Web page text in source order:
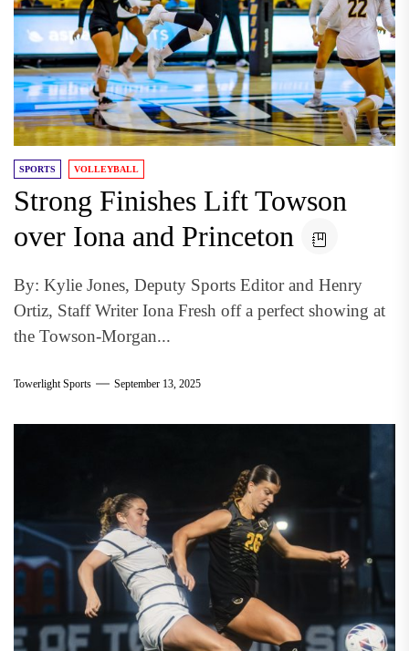
SPORTS VOLLEYBALL
Strong Finishes Lift Towson
over Iona and Princeton
By: Kylie Jones, Deputy Sports Editor and Henry
Ortiz, Staff Writer Iona Fresh off a perfect showing at
the Towson-Morgan...
Towerlight Sports September 13, 2025